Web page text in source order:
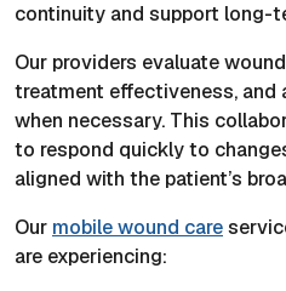
continuity and support long-
Our providers evaluate
treatment effectiveness, and
when necessary. This
to respond quickly to
aligned with the patient’s
Our mobile wound care
are experiencing: